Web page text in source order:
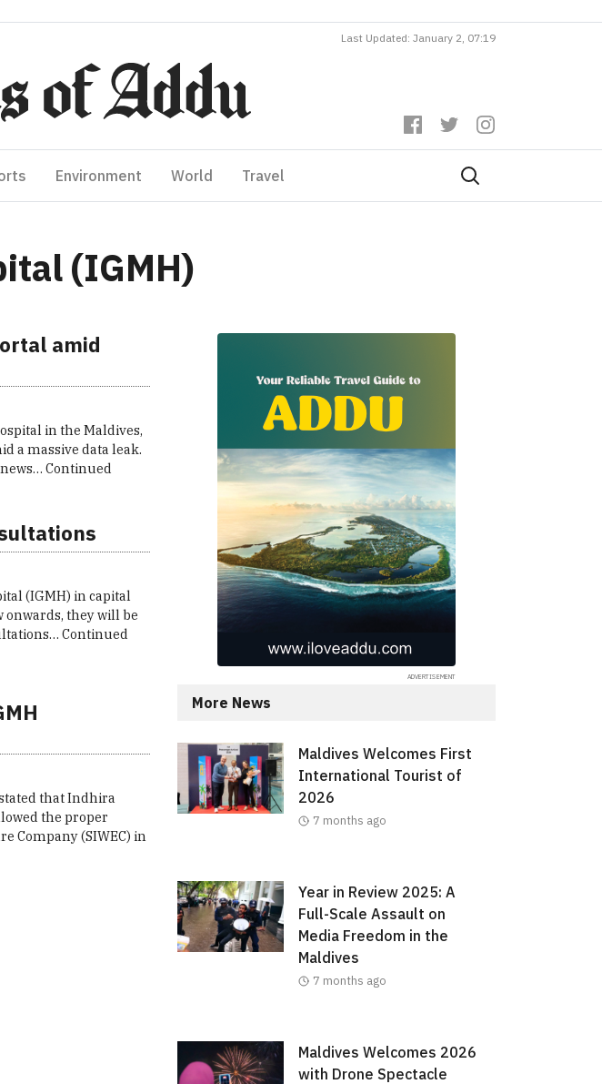
Last Updated: January 2, 07:19
Environment World Travel
(IGMH)
amid
in the Maldives,
a massive data leak.
news…Continued
(IGMH) in capital
they will be
Continued
that Indhira
the proper
Company (SIWEC) in
More News
Maldives Welcomes First
International Tourist of
2026
7 months ago
Year in Review 2025: A
Full-Scale Assault on
Media Freedom in the
Maldives
7 months ago
Maldives Welcomes 2026
with Drone Spectacle